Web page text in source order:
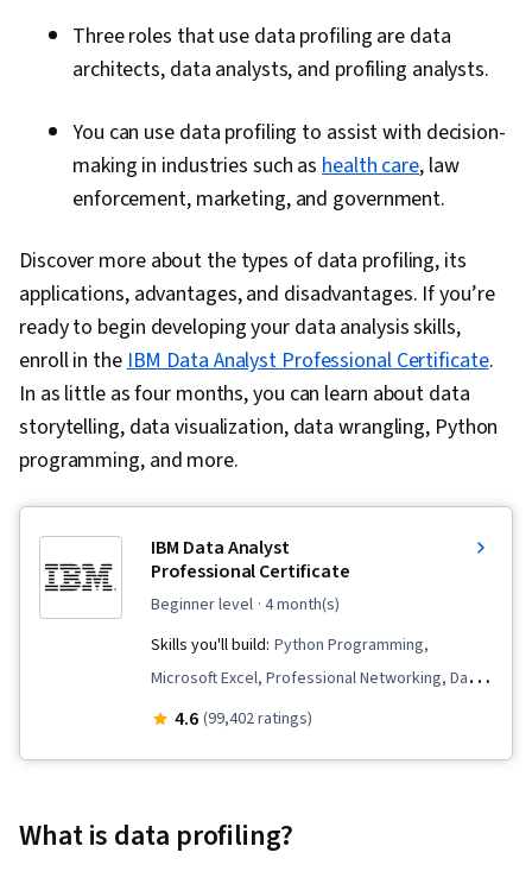
Three roles that use data profiling are data
architects, data analysts, and profiling analysts.
You can use data profiling to assist with decision-
making in industries such ashealth care, law
enforcement, marketing, and government.
Discover more about the types of data profiling, its
applications, advantages, and disadvantages. If you’re
ready to begin developing your data analysis skills,
enroll in theIBM Data Analyst Professional Certificate.
In as little as four months, you can learn about data
storytelling, data visualization, data wrangling, Python
programming, and more.
IBM Data Analyst
Professional Certificate
beginner level · 4 month(s)
Skills you'll build: Python Programming,
Microsoft Excel, Professional Networking, Data
Wrangling, Plotly, Plot (Graphics), Data
Formulas, IBM Cognos Analytics, Dashboard
4.6 (99,402 ratings)
What is data profiling?